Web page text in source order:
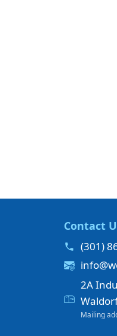
Contact
(301)
2A
Mailing